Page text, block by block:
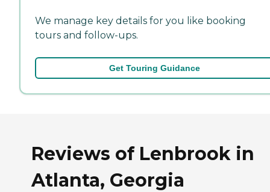
We manage key details for you like booking
tours and follow-ups.
Get Touring Guidance
Reviews of Lenbrook in
Atlanta, Georgia